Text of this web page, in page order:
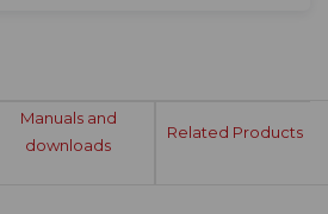
Manuals and
downloads
Related Products